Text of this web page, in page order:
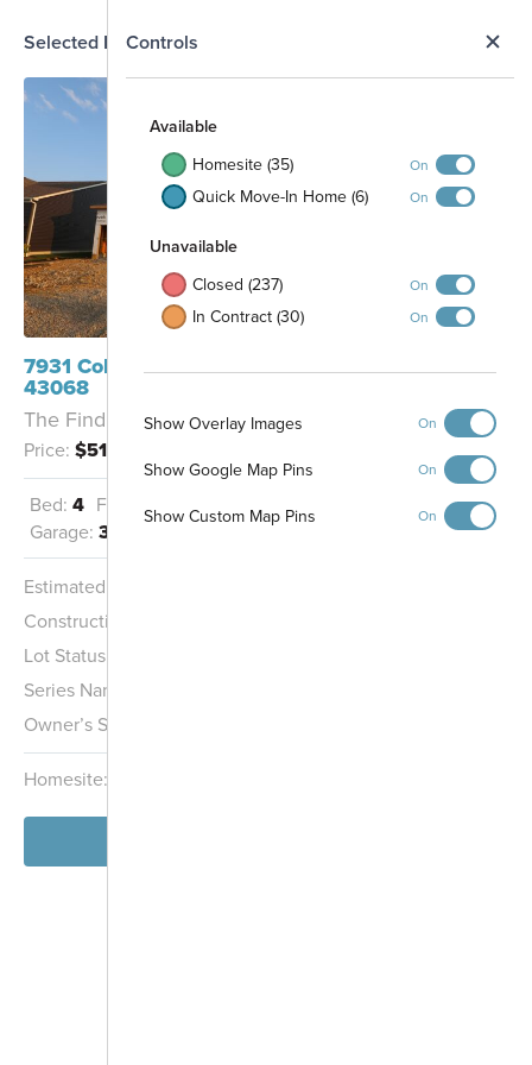
Controls
Available
Homesite (35)
On
Quick Move-In Home (6) On
Unavailable
Closed (237)
On
In Contract (30) On
Show Overlay Images On
Show Google Map Pins On
Show Custom Map Pins On
Selected Homesite
7931 Collins Drive Reynoldsburg, OH
43068
The Findlay - D
Price: $518,020
Bed: 4 Full Baths: 2 Half Baths:
Garage: 3
Estimated Completion:
Construction Stage:
Lot Status:
Series Name:
Owner’s Suite:
Homesite:
N
Map